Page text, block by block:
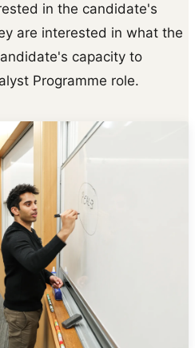
in the candidate's
are interested in what the
capacity to
Programme role.